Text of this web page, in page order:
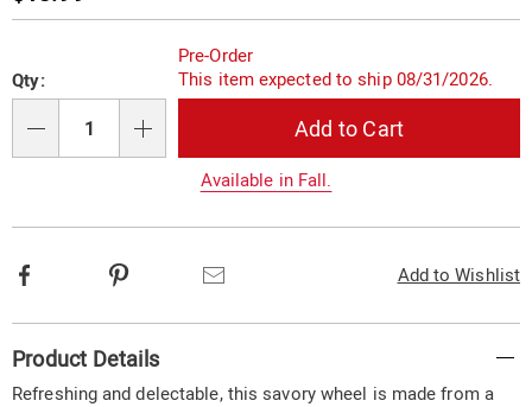
Price
options
'n
Choose
options
Qty:
Pre-Order
This item expected to ship 08/31/2026.
Add to Cart
Available in Fall.
Add to Wishlist
Facebook
Information
Product Details
Refreshing and delectable, this savory wheel is made from a